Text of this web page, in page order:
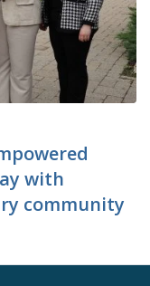
with
community